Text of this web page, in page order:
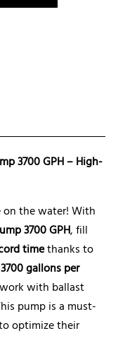
i
v
3700 GPH – High-
on the water! With
3700 GPH, fill
timethanks to
3700 gallons per
with ballast
pump is a must-
optimize their